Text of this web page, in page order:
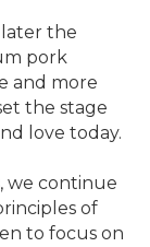
later the
pork
and more
the stage
love today.
we continue
of
to focus on